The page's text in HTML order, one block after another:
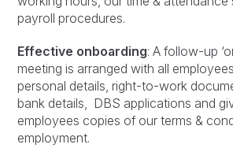
payroll procedures.
Effective onboarding: A follow-up
meeting is arranged with all
personal details, right-to-work
bank details, DBS applications and
employees copies of our terms &
employment.